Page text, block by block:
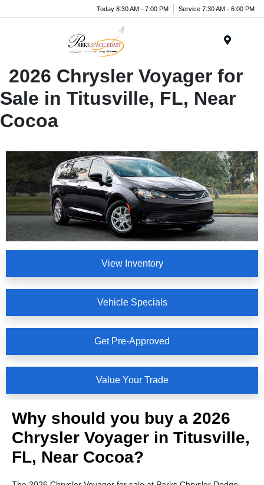
Today 8:30 AM - 7:00 PM Service 7:30 AM - 6:00 PM
2026 Chrysler Voyager for
Sale in Titusville, FL, Near
Cocoa
View Inventory
Vehicle Specials
Get Pre-Approved
Value Your Trade
Why should you buy a 2026
Chrysler Voyager in Titusville,
FL, Near Cocoa?